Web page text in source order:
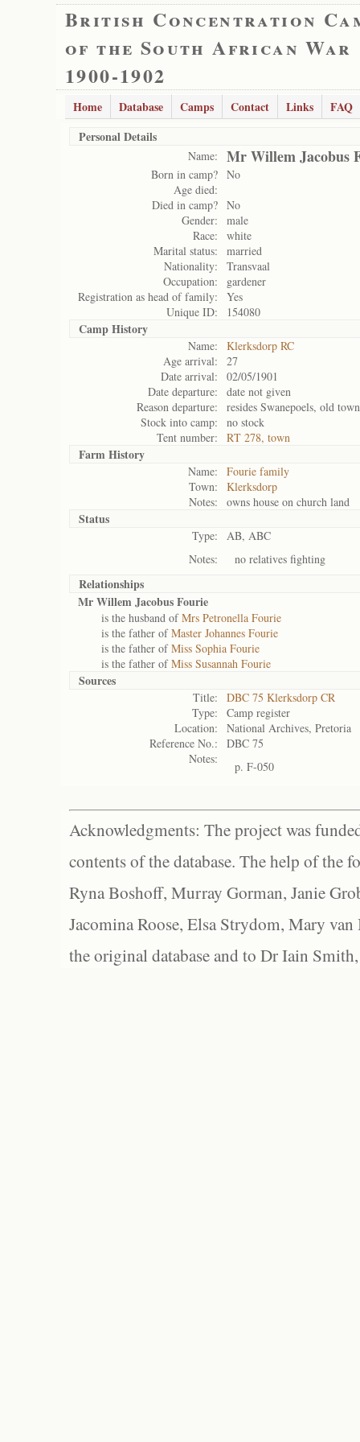
British Concentration
of the South African War
1900-1902
Home Database Camps Contact Links
FAQ
Personal Details
Name: Mr Willem Jacobus
Born in camp? No
Age died:
Died in camp? No
Gender:
male
Race:
white
Marital status:
married
Nationality:
Transvaal
Occupation:
gardener
Registration as head of family:
Yes
Unique ID:
154080
Camp History
Name:
Klerksdorp RC
Age arrival:
27
Date arrival:
02/05/1901
Date departure:
date not given
Reason departure:
resides Swanepoels, old town
Stock into camp:
no stock
Tent number:
RT 278, town
Farm History
Name:
Fourie family
Town:
Klerksdorp
Notes:
owns house on church land
Status
Type:
AB, ABC
Notes:
no relatives fighting
Relationships
Mr Willem Jacobus Fourie
is the husband ofMrs Petronella Fourie
is the father ofMaster Johannes Fourie
is the father ofMiss Sophia Fourie
is the father ofMiss Susannah Fourie
Sources
Title:
DBC 75 Klerksdorp CR
Type:
Camp register
Location:
National Archives, Pretoria
Reference No.:
DBC 75
Notes:
p. F-050
Acknowledgments: The project was
contents of the database. The help of the
Ryna Boshoff, Murray Gorman, Janie
Jacomina Roose, Elsa Strydom, Mary
the original database and to Dr Iain